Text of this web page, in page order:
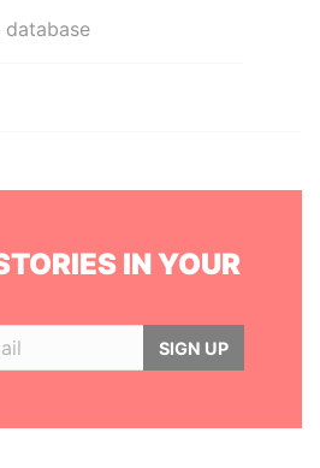
IN YOUR
SIGN UP